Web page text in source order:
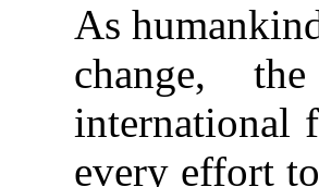
As
change,
international
every effort